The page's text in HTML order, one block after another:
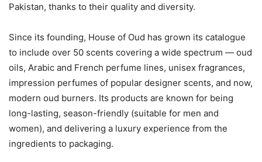
Pakistan, thanks to their quality and diversity.
Since its founding, House of Oud has grown its catalogue
to include over 50 scents covering a wide spectrum — oud
oils, Arabic and French perfume lines, unisex fragrances,
impression perfumes of popular designer scents, and now,
modern oud burners. Its products are known for being
long-lasting, season-friendly (suitable for men and
women), and delivering a luxury experience from the
ingredients to packaging.